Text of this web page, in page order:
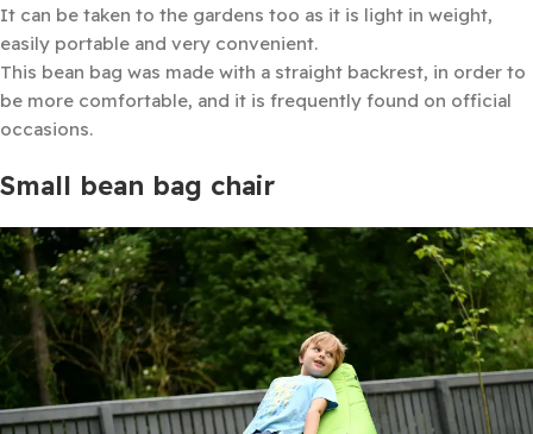
It can be taken to the gardens too as it is light in weight,
easily portable and very convenient.
This bean bag was made with a straight backrest, in order to
be more comfortable, and it is frequently found on official
occasions.
Small bean bag chair